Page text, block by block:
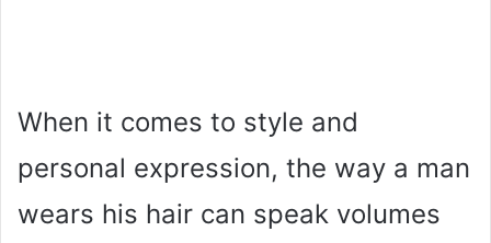
When it comes to style and
personal expression, the way a man
wears his hair can speak volumes